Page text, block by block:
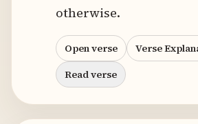
otherwise.
Open verse
Verse
Read verse